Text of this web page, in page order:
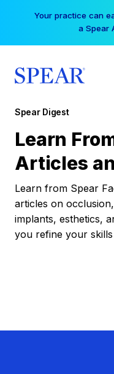
Your practice can
a Spear
Spear Digest
Learn
Articles
Learn from Spear
articles on
implants, esthetics,
you refine your